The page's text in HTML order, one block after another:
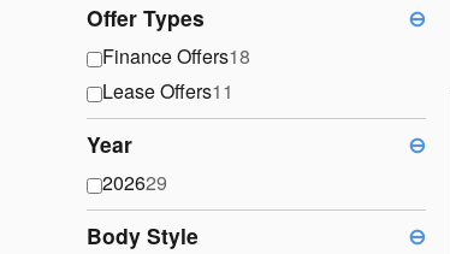
Offer Types ⊖
Finance Offers18
Lease Offers11
Year ⊖
202629
Body Style ⊖